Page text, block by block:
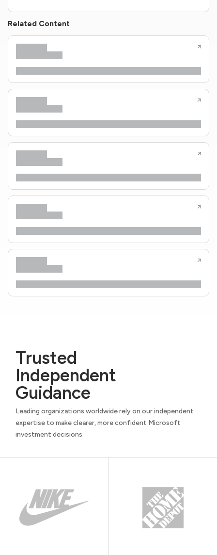
Related Content
Trusted
Independent
Guidance
Leading organizations worldwide rely on our independent
expertise to make clearer, more confident Microsoft
investment decisions.